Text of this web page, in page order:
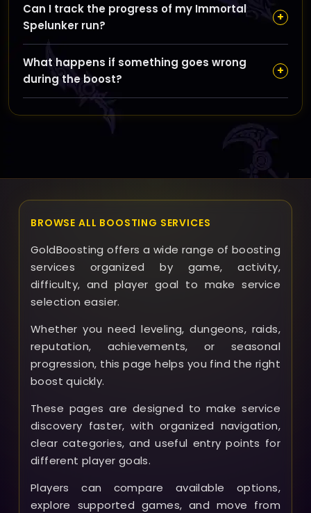
booster guides you, piloted means a pro completes
the run for you, and remote control gives full control
to our booster who plays on your account for the
flawless run.
Can I track the progress of my Immortal
Spelunker run?
+
updates during the boost so you know exactly how
your run is going every step of the way.
What happens if something goes wrong
during the boost?
+
If any issues arise, GoldBoosting offers refunds or
reruns according to the situation to ensure you’re
satisfied with your Immortal Spelunker achievement
BROWSE ALL BOOSTING SERVICES
GoldBoosting offers a wide range of boosting
services organized by game, activity,
difficulty, and player goal to make service
selection easier.
Whether you need leveling, dungeons, raids,
reputation, achievements, or seasonal
progression, this page helps you find the right
boost quickly.
These pages are designed to make service
discovery faster, with organized navigation,
clear categories, and useful entry points for
different player goals.
Players can compare available options,
explore supported games, and move from